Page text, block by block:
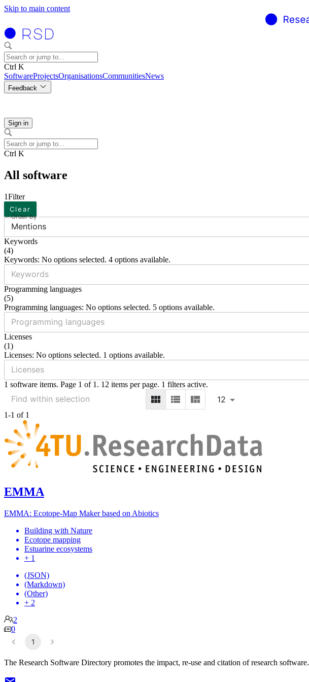
Skip to main content
Ctrl K
SoftwareProjectsOrganisationsCommunitiesNews
Feedback
Sign in
Ctrl K
All software
1Filter
Clear
Order by
Mentions
Keywords
(4)
Keywords: No options selected. 4 options available.
Programming languages
(5)
Programming languages: No options selected. 5 options available.
Licenses
(1)
Licenses: No options selected. 1 options available.
1 software items. Page 1 of 1. 12 items per page. 1 filters active.
12
1-1 of 1
EMMA
EMMA: Ecotope-Map Maker based on Abiotics
Building with Nature
Ecotope mapping
Estuarine ecosystems
+ 1
(JSON)
(Markdown)
(Other)
+ 2
2
0
1
The Research Software Directory promotes the impact, re-use and citation of research software.